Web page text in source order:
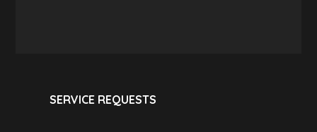
SERVICE REQUESTS